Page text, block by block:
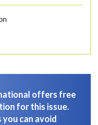
offers free
for this issue.
can avoid